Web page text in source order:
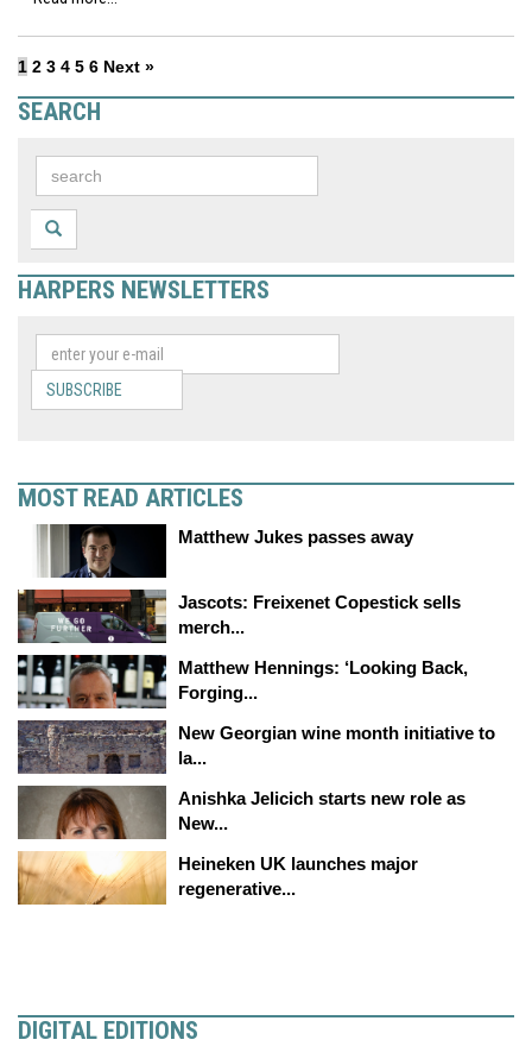
1 2 3 4 5 6 Next »
SEARCH
HARPERS NEWSLETTERS
SUBSCRIBE
MOST READ ARTICLES
Matthew Jukes passes away
Jascots: Freixenet Copestick sells
merch...
Matthew Hennings: ‘Looking Back,
Forging...
New Georgian wine month initiative to
la...
Anishka Jelicich starts new role as
New...
Heineken UK launches major
regenerative...
DIGITAL EDITIONS